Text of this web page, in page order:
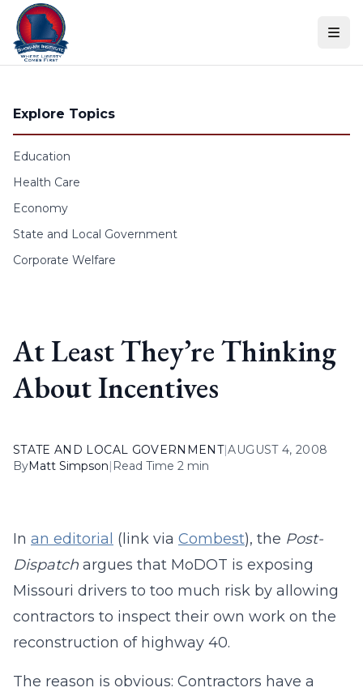
Skip to content
Explore Topics
Education
Health Care
Economy
State and Local Government
Corporate Welfare
At Least They’re Thinking
About Incentives
STATE AND LOCAL GOVERNMENT|AUGUST 4, 2008
ByMatt Simpson| Read Time 2 min
In an editorial (link via Combest), the Post-
Dispatch argues that MoDOT is exposing
Missouri drivers to too much risk by allowing
contractors to inspect their own work on the
reconstruction of highway 40.
The reason is obvious: Contractors have a